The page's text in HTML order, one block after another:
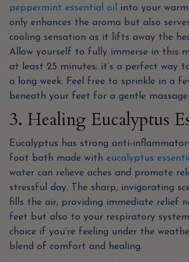
peppermint essential oil into your
only enhances the aroma but also
cooling sensation as it lifts away the
Allow yourself to fully immerse in this
at least 25 minutes; it’s a perfect way
a long week. Feel free to sprinkle in a
beneath your feet for a gentle
3. Healing Eucalyptus
Eucalyptus has strong anti-
foot bath made with eucalyptus
water can relieve aches and promote
stressful day. The sharp, invigorating
fills the air, providing immediate relief
feet but also to your respiratory
choice if you’re feeling under the
blend of comfort and healing.